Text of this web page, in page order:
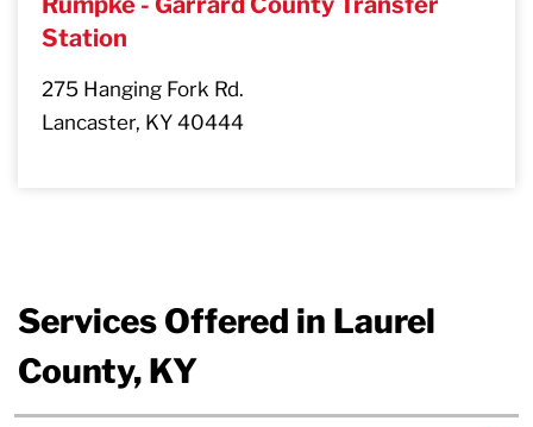
Station
275 Hanging Fork Rd.
Lancaster, KY 40444
Services Offered in Laurel
County, KY